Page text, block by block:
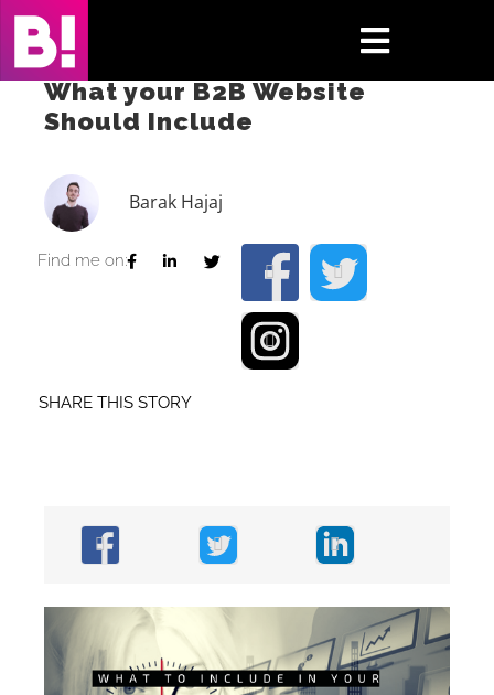
Skip
content
Toggle
Home
Case Studies
Insights
What your B2B Website
Should Include
Barak Hajaj
Find me on:
SHARE THIS STORY